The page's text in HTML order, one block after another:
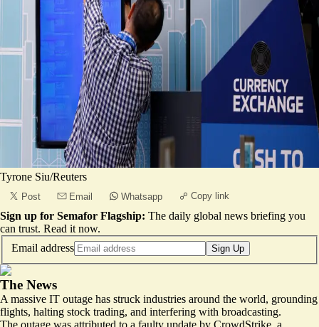
Tyrone Siu/Reuters
Post Email Whatsapp Copy link
Sign up for Semafor Flagship: The daily global news briefing you
can trust. Read it now.
Email address
Sign Up
The News
A massive IT outage has struck industries around the world, grounding
flights, halting stock trading, and interfering with broadcasting.
The outage was attributed to a faulty update by CrowdStrike, a